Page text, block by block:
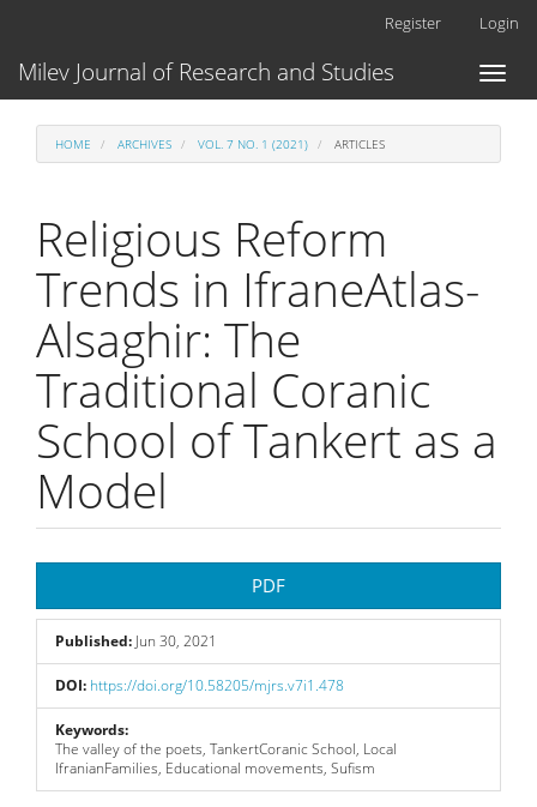
Main
Content
Register Login
Toggle
Milev Journal of Research and Studies
HOME ARCHIVES VOL. 7 NO. 1 (2021) ARTICLES
Religious Reform
Trends in IfraneAtlas-
Alsaghir: The
Traditional Coranic
School of Tankert as a
Model
Sidebar
PDF
Published: Jun 30, 2021
DOI: https://doi.org/10.58205/mjrs.v7i1.478
Keywords:
The valley of the poets, TankertCoranic School, Local
IfranianFamilies, Educational movements, Sufism